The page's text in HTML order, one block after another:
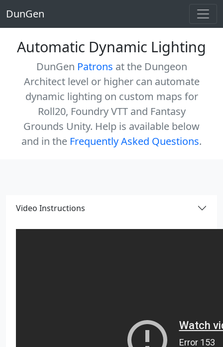
DunGen
Automatic Dynamic Lighting
DunGen Patrons at the Dungeon
Architect level or higher can automate
dynamic lighting on custom maps for
Roll20, Foundry VTT and Fantasy
Grounds Unity. Help is available below
and in the Frequently Asked Questions.
Video Instructions